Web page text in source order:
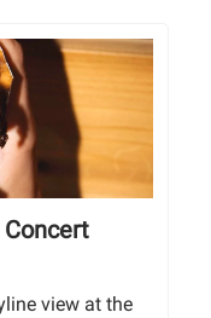
view at the